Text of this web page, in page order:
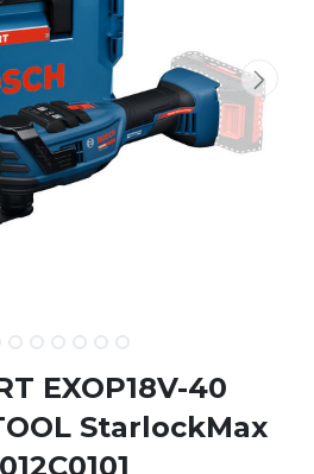
EXOP18V-40
StarlockMax